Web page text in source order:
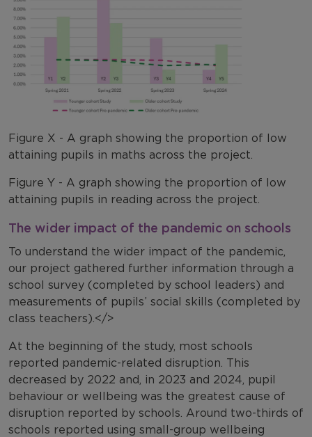
Figure X - A graph showing the proportion of low
attaining pupils in maths across the project.
Figure Y - A graph showing the proportion of low
attaining pupils in reading across the project.
The wider impact of the pandemic on schools
To understand the wider impact of the pandemic,
our project gathered further information through a
school survey (completed by school leaders) and
measurements of pupils’ social skills (completed by
class teachers).</>
At the beginning of the study, most schools
reported pandemic-related disruption. This
decreased by 2022 and, in 2023 and 2024, pupil
behaviour or wellbeing was the greatest cause of
disruption reported by schools. Around two-thirds of
schools reported using small-group wellbeing